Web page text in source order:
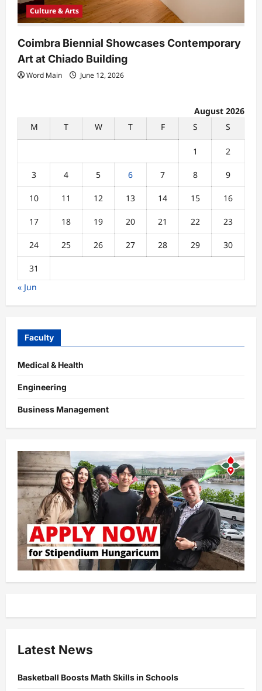
Culture & Arts
Coimbra Biennial Showcases Contemporary
Art at Chiado Building
Word Main June 12, 2026
August 2026
M
T W T F S S
1 2
3 4 5 6 7 8 9
10 11 12 13 14 15 16
17 18 19 20 21 22 23
24 25 26 27 28 29 30
31
« Jun
Faculty
Medical & Health
Engineering
Business Management
Latest News
Basketball Boosts Math Skills in Schools